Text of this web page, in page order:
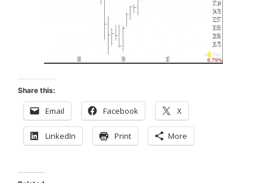
Share this:
Email Facebook X
LinkedIn Print More